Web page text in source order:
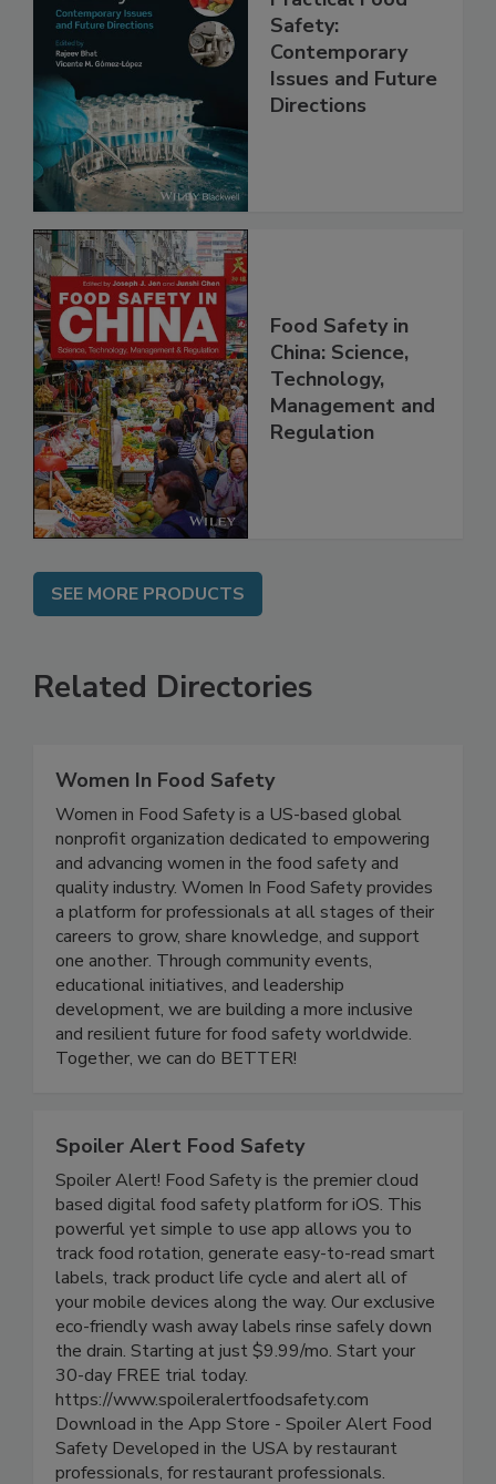
Practical Food
Safety:
Contemporary
Food Safety in
China: Science,
Technology,
Women In Food Safety
Women in Food Safety is a US-based global
nonprofit organization dedicated to empowering
and advancing women in the food safety and
quality industry. Women In Food Safety provides
a platform for professionals at all stages of their
careers to grow, share knowledge, and support
one another. Through community events,
educational initiatives, and leadership
development, we are building a more inclusive
Spoiler Alert Food Safety
Spoiler Alert! Food Safety is the premier cloud
based digital food safety platform for iOS. This
powerful yet simple to use app allows you to
track food rotation, generate easy-to-read smart
labels, track product life cycle and alert all of
your mobile devices along the way. Our exclusive
eco-friendly wash away labels rinse safely down
the drain. Starting at just $9.99/mo. Start your
30-day FREE trial today.
https://www.spoileralertfoodsafety.com
Download in the App Store - Spoiler Alert Food